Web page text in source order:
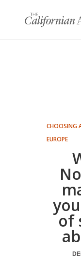
CHOOSING
EUROPE
of